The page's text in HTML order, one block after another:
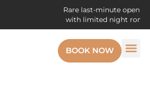
Rare last-minute openings!
with limited night romantic
BOOK NOW